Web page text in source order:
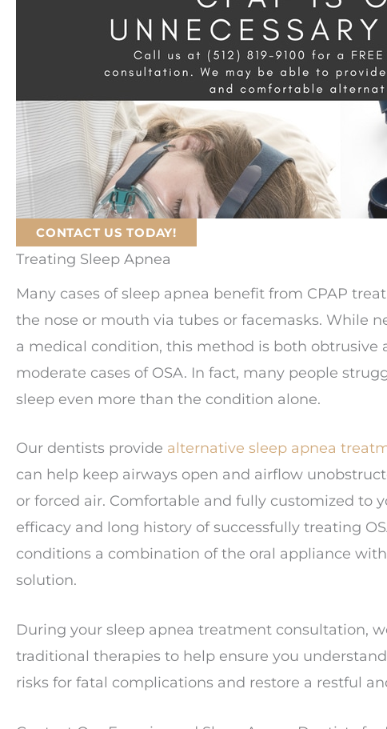
CONTACT US TODAY!
Treating Sleep Apnea
Many cases of sleep apnea benefit from CPAP
the nose or mouth via tubes or facemasks. While
a medical condition, this method is both obtrusive
moderate cases of OSA. In fact, many people
sleep even more than the condition alone.
Our dentists provide alternative sleep apnea
can help keep airways open and airflow
or forced air. Comfortable and fully customized to
efficacy and long history of successfully treating
conditions a combination of the oral appliance
solution.
During your sleep apnea treatment consultation,
traditional therapies to help ensure you
risks for fatal complications and restore a restful